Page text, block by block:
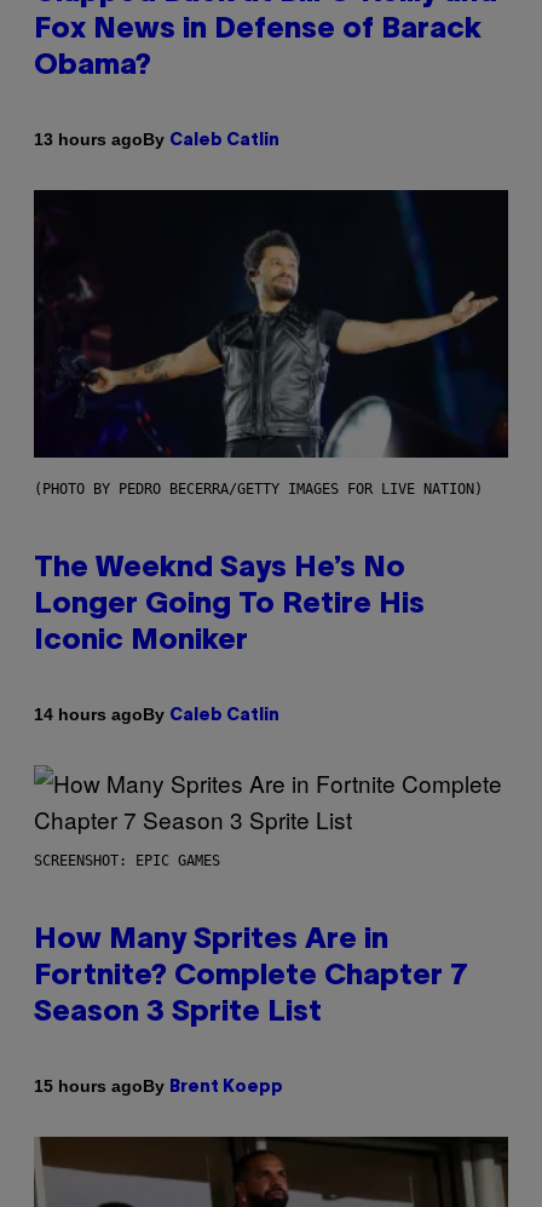
Fox News in Defense of Barack
Obama?
13 hours agoBy Caleb Catlin
(PHOTO BY PEDRO BECERRA/GETTY IMAGES FOR LIVE NATION)
The Weeknd Says He’s No
Longer Going To Retire His
Iconic Moniker
14 hours agoBy Caleb Catlin
SCREENSHOT: EPIC GAMES
How Many Sprites Are in
Fortnite? Complete Chapter 7
Season 3 Sprite List
15 hours agoBy Brent Koepp